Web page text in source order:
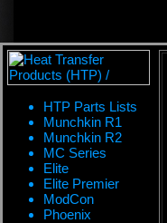
HTP Parts Lists
Munchkin R1
Munchkin R2
MC Series
Elite
Elite Premier
ModCon
Phoenix